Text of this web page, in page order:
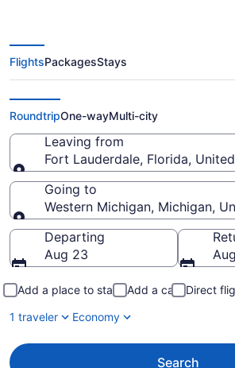
Fort Lauderdale to
Michigan Flights
$44
FlightsPackagesStays
RoundtripOne-wayMulti-city
Leaving from
Fort Lauderdale, Florida,
Leaving from
Going to
Western Michigan, Michigan,
Going to
Departing
Aug 23
Add a place to stay Add a car
Direct
1 traveler
Economy
Search